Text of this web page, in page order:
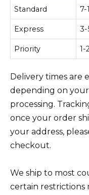
Standard 7-
Express 3-
Priority 1-2
Delivery times are
depending on
processing.
once your order
your address,
checkout.
We ship to most
certain restrictions